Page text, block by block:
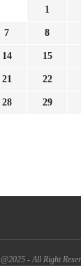
1
7 8
14 15
21 22
28 29
@2025 - All Right